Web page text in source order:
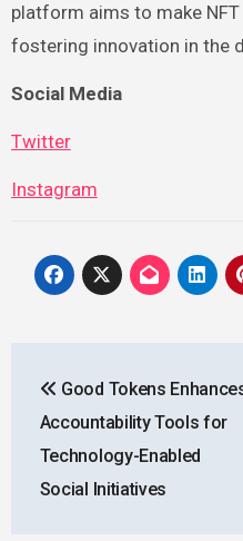
platform aims to make
fostering innovation in the
Social Media
Twitter
Instagram
navigation
Good Tokens
Accountability Tools for
Technology-Enabled
Social Initiatives